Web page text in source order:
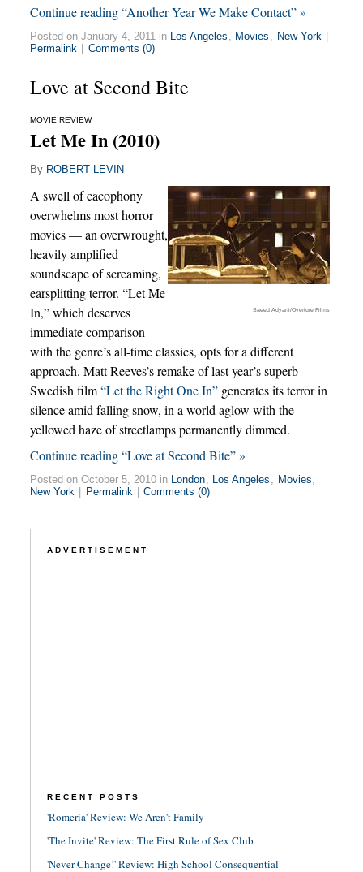
Continue reading “Another Year We Make Contact” »
Posted on January 4, 2011 in Los Angeles , Movies , New York
Permalink
Comments (0)
Love at Second Bite
MOVIE REVIEW
Let Me In (2010)
By ROBERT LEVIN
Saeed Adyani/Overture Films
A swell of cacophony
overwhelms most horror
movies — an overwrought,
heavily amplified
soundscape of screaming,
earsplitting terror. “Let Me
In,” which deserves
immediate comparison
with the genre’s all-time classics, opts for a different
approach. Matt Reeves’s remake of last year’s superb
Swedish film“Let the Right One In”generates its terror in
silence amid falling snow, in a world aglow with the
yellowed haze of streetlamps permanently dimmed.
Continue reading “Love at Second Bite” »
Posted on October 5, 2010 in London, Los Angeles , Movies,
New York
Permalink Comments (0)
ADVERTISEMENT
RECENT POSTS
'Romería' Review: We Aren't Family
'The Invite' Review: The First Rule of Sex Club
'Never Change!' Review: High School Consequential